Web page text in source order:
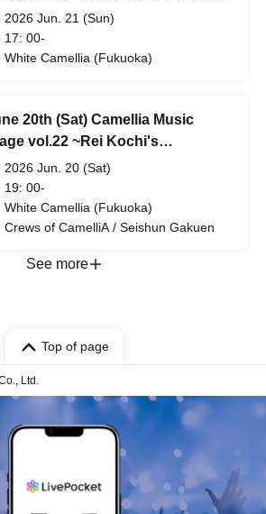
Live!
2026 Jun. 21 (Sun)
17: 00-
White Camellia (Fukuoka)
20th (Sat) Camellia Music
vol.22 ~Rei Kochi's
birthday party~
2026 Jun. 20 (Sat)
19: 00-
White Camellia (Fukuoka)
Crews of CamelliA / Seishun Gakuen
See more
Top of page
Ltd.